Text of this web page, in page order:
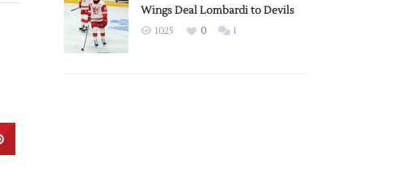
2026
Exhibition
Wings Deal Lombardi to Devils
1025 0 1